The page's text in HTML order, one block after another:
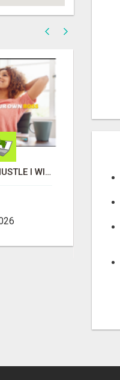
EASY SIDE HUSTLE I WISH I HAD KNOWN ABOUT!